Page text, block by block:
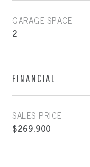
GARAGE SPACE
2
FINANCIAL
SALES PRICE
$269,900